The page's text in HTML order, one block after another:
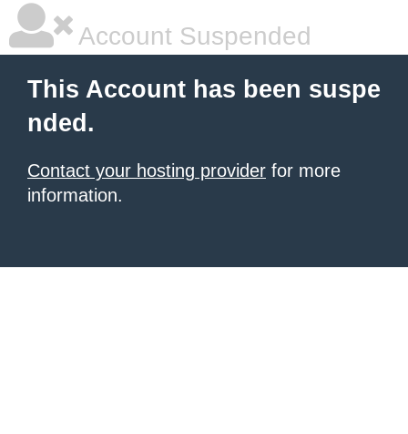
Account Suspended
This Account has been suspe
nded.
Contact your hosting provider for more
information.